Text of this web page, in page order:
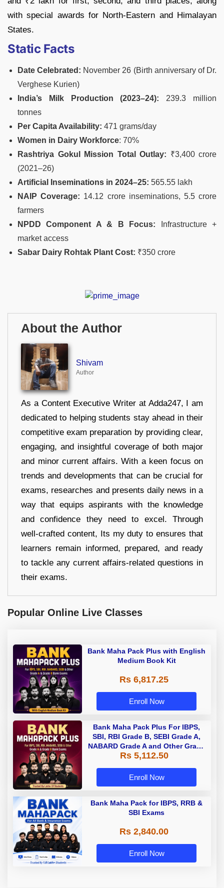
with special awards for North-Eastern and Himalayan
States.
Static Facts
Date Celebrated: November 26 (Birth anniversary of Dr.
Verghese Kurien)
India’s Milk Production (2023–24): 239.3 million
tonnes
Per Capita Availability: 471 grams/day
Women in Dairy Workforce: 70%
Rashtriya Gokul Mission Total Outlay: ₹3,400 crore
(2021–26)
Artificial Inseminations in 2024–25: 565.55 lakh
NAIP Coverage: 14.12 crore inseminations, 5.5 crore
farmers
NPDD Component A & B Focus: Infrastructure +
market access
Sabar Dairy Rohtak Plant Cost: ₹350 crore
About the Author
Shivam
Author
As a Content Executive Writer at Adda247, I am
dedicated to helping students stay ahead in their
competitive exam preparation by providing clear,
engaging, and insightful coverage of both major
and minor current affairs. With a keen focus on
trends and developments that can be crucial for
exams, researches and presents daily news in a
way that equips aspirants with the knowledge
and confidence they need to excel. Through
well-crafted content, Its my duty to ensures that
learners remain informed, prepared, and ready
to tackle any current affairs-related questions in
their exams.
Popular Online Live Classes
Bank Maha Pack Plus with English
Medium Book Kit
Rs 6,817.25
Enroll Now
Bank Maha Pack Plus For IBPS,
SBI, RBI Grade B, SEBI Grade A,
NABARD Grade A and Other Grade
A & Grade B Bank Exams
Rs 5,112.50
Enroll Now
Bank Maha Pack for IBPS, RRB &
SBI Exams
Rs 2,840.00
Enroll Now